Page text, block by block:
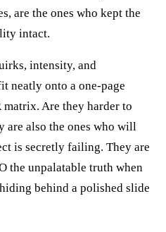
are the ones who kept the
intact.
intensity, and
neatly onto a one-page
matrix. Are they harder to
are also the ones who will
is secretly failing. They are
the unpalatable truth when
behind a polished slide